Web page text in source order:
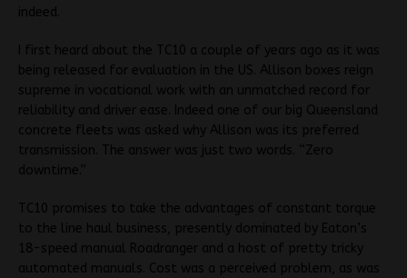
indeed.
I first heard about the TC10 a couple of years ago as it was
being released for evaluation in the US. Allison boxes reign
supreme in vocational work with an unmatched record for
reliability and driver ease. Indeed one of our big Queensland
concrete fleets was asked why Allison was its preferred
transmission. The answer was just two words. “Zero
downtime.”
TC10 promises to take the advantages of constant torque
to the line haul business, presently dominated by Eaton’s
18-speed manual Roadranger and a host of pretty tricky
automated manuals. Cost was a perceived problem, as was